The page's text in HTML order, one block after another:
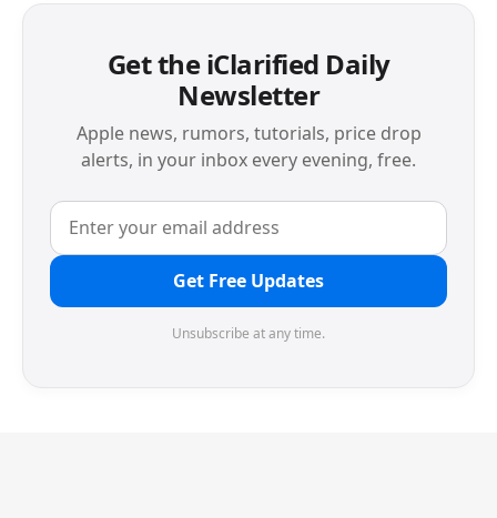
Get the iClarified Daily
Newsletter
Apple news, rumors, tutorials, price drop
alerts, in your inbox every evening, free.
Get Free Updates
Unsubscribe at any time.